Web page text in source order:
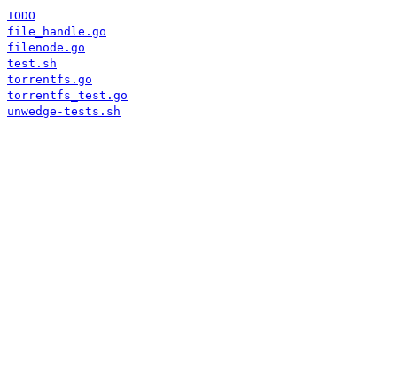
TODO
file_handle.go
filenode.go
test.sh
torrentfs.go
torrentfs_test.go
unwedge-tests.sh